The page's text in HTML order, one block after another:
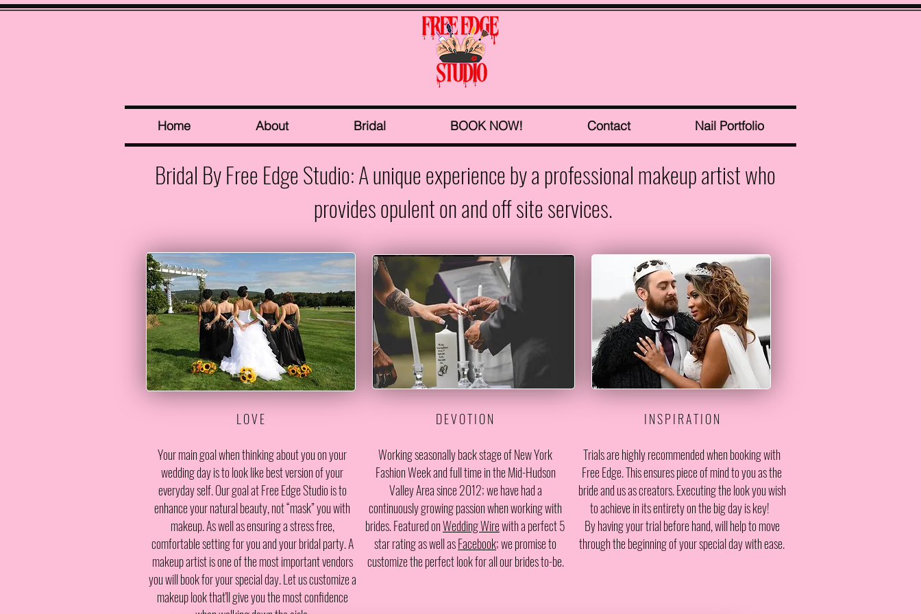
Bridal By Free Edge Studio: A unique experience by a professional makeup artist who
provides opulent on and off site services.
L O V E
Your main goal when thinking about you on your
wedding day is to look like best version of your
everyday self. Our goal at Free Edge Studio is to
enhance your natural beauty, not “mask” you with
makeup. As well as ensuring a stress free,
comfortable setting for you and your bridal party. A
makeup artist is one of the most important vendors
you will book for your special day. Let us customize a
makeup look that'll give you the most confidence
D E V O T I O N
Working seasonally back stage of New York
Fashion Week and full time in the Mid-Hudson
Valley Area since 2012; we have had a
continuously growing passion when working with
brides. Featured onWedding Wirewith a perfect 5
star rating as well asFacebook; we promise to
customize the perfect look for all our brides to-be.
I N S P I R A T I O N
Trials are highly recommended when booking with
Free Edge. This ensures piece of mind to you as the
bride and us as creators. Executing the look you wish
to achieve in its entirety on the big day is key!
By having your trial before hand, will help to move
through the beginning of your special day with ease.
Home About Bridal BOOK NOW! Contact Nail Portfolio